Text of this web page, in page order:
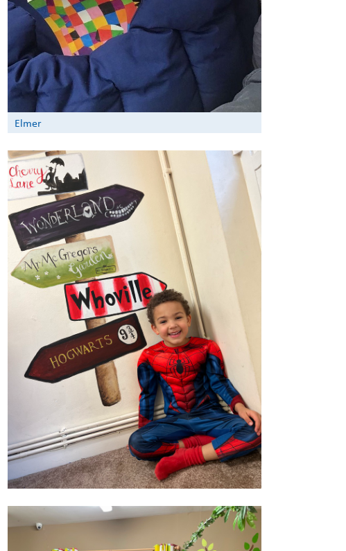
Elmer